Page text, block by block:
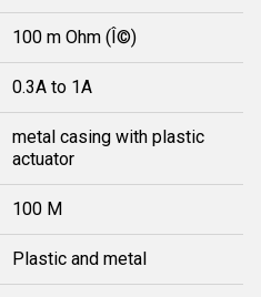
100 m Ohm (Î©)
0.3A to 1A
metal casing with plastic
actuator
100 M
Plastic and metal